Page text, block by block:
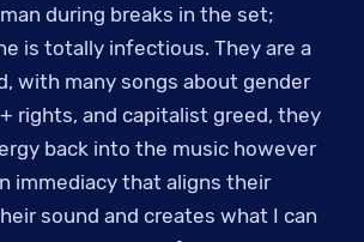
during breaks in the set;
is totally infectious. They are a
with many songs about gender
rights, and capitalist greed, they
back into the music however
immediacy that aligns their
sound and creates what I can